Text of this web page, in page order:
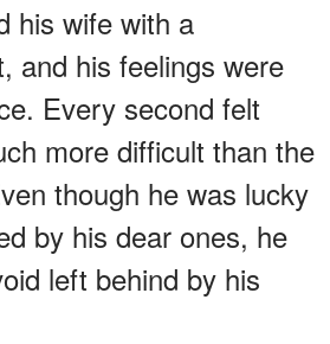
his wife with a
and his feelings were
Every second felt
more difficult than the
though he was lucky
by his dear ones, he
left behind by his